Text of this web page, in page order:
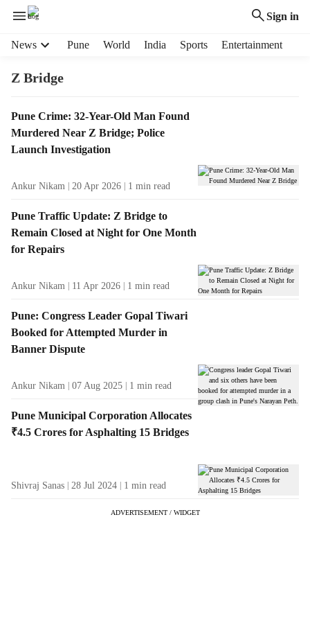
Sign in
News Pune World India Sports Entertainment
Z Bridge
T
a
g
s
l
t
s
Pune Crime: 32-Year-Old Man Found
Murdered Near Z Bridge; Police
Launch Investigation
Ankur Nikam 20 Apr 2026 1 min read
Pune Traffic Update: Z Bridge to
Remain Closed at Night for One Month
for Repairs
Ankur Nikam 11 Apr 2026 1 min read
Pune: Congress Leader Gopal Tiwari
Booked for Attempted Murder in
Banner Dispute
Ankur Nikam 07 Aug 2025 1 min read
Pune Municipal Corporation Allocates
₹4.5 Crores for Asphalting 15 Bridges
Shivraj Sanas 28 Jul 2024 1 min read
ADVERTISEMENT / WIDGET